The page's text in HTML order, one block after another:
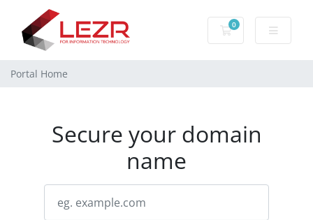
0
Shopping Cart
Portal Home
Secure your domain
name